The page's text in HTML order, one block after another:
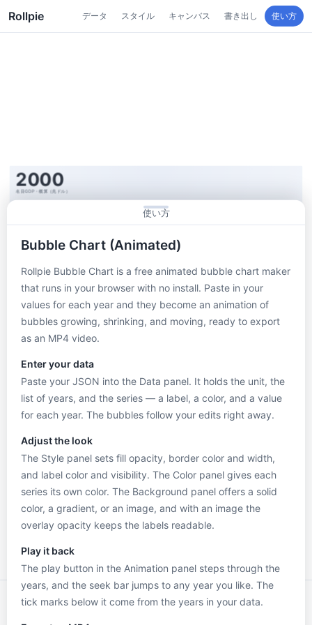
2000 2005 2010 2015 2020
使い方
Bubble Chart (Animated)
Rollpie Bubble Chart is a free animated bubble chart maker
that runs in your browser with no install. Paste in your
values for each year and they become an animation of
bubbles growing, shrinking, and moving, ready to export
as an MP4 video.
Enter your data
Paste your JSON into the Data panel. It holds the unit, the
list of years, and the series — a label, a color, and a value
for each year. The bubbles follow your edits right away.
Adjust the look
The Style panel sets fill opacity, border color and width,
and label color and visibility. The Color panel gives each
series its own color. The Background panel offers a solid
color, a gradient, or an image, and with an image the
overlay opacity keeps the labels readable.
Play it back
The play button in the Animation panel steps through the
years, and the seek bar jumps to any year you like. The
tick marks below it come from the years in your data.
Rollpie データ スタイル キャンバス 書き出し 使い方